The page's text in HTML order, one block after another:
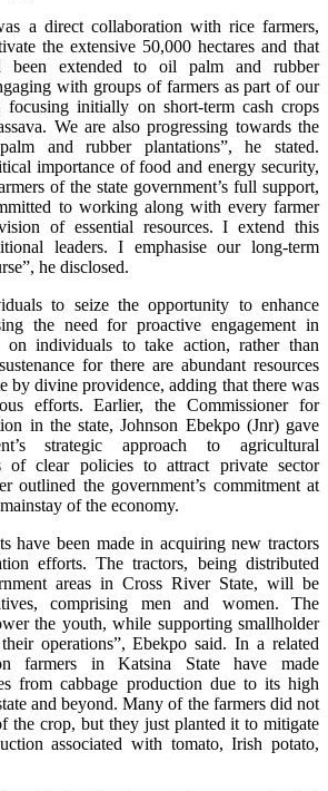
a direct collaboration with rice farmers,
the extensive 50,000 hectares and that
been extended to oil palm and rubber
with groups of farmers as part of our
focusing initially on short-term cash crops
We are also progressing towards the
and rubber plantations”, he stated.
importance of food and energy security,
of the state government’s full support,
to working along with every farmer
of essential resources. I extend this
leaders. I emphasise our long-term
he disclosed.
to seize the opportunity to enhance
the need for proactive engagement in
on individuals to take action, rather than
for there are abundant resources
by divine providence, adding that there was
efforts. Earlier, the Commissioner for
in the state, Johnson Ebekpo (Jnr) gave
strategic approach to agricultural
of clear policies to attract private sector
outlined the government’s commitment at
of the economy.
have been made in acquiring new tractors
efforts. The tractors, being distributed
areas in Cross River State, will be
comprising men and women. The
the youth, while supporting smallholder
operations”, Ebekpo said. In a related
farmers in Katsina State have made
from cabbage production due to its high
and beyond. Many of the farmers did not
the crop, but they just planted it to mitigate
associated with tomato, Irish potato,